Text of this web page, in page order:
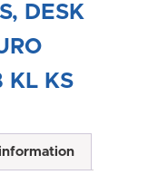
DESK
KL KS